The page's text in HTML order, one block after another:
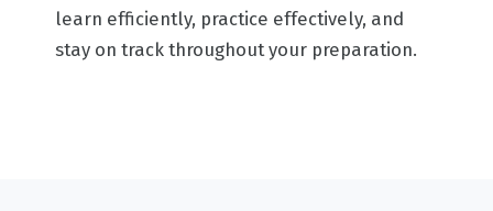
learn efficiently, practice effectively, and
stay on track throughout your preparation.